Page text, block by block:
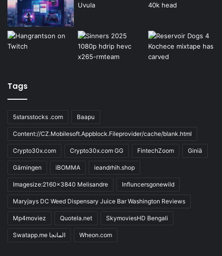
Tags
5starsstocks .com Baapu
Content://CZ.Mobilesoft.Appblock.Fileprovider/cache/blank.html
Crypto30x.com Crypto30x.com GG FintechZoom Giniä
Gärningen iBOMMA ieandrhih.shop
Imagesize:2160x3840 Melisandre Influncersgonewild
Maryjays DC Weed Dispensary Juice Bar Washington Reviews
Mp4moviez Quotela.net SkymoviesHD Bengali
Swatapp.me المانجا Wheon.com